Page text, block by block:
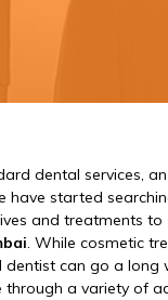
dental services,
have started
and treatments to
. While cosmetic
dentist can go a long
through a variety of